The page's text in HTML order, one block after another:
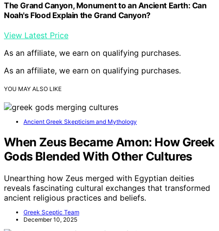
The Grand Canyon, Monument to an Ancient Earth: Can
Noah's Flood Explain the Grand Canyon?
View Latest Price
As an affiliate, we earn on qualifying purchases.
As an affiliate, we earn on qualifying purchases.
YOU MAY ALSO LIKE
Ancient Greek Skepticism and Mythology
When Zeus Became Amon: How Greek
Gods Blended With Other Cultures
Unearthing how Zeus merged with Egyptian deities
reveals fascinating cultural exchanges that transformed
ancient religious practices and beliefs.
Greek Sceptic Team
December 10, 2025